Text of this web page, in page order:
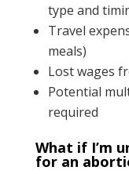
type and
Travel
meals)
Lost wages
Potential
required
What if I’m
for an